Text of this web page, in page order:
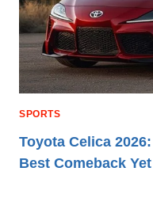
SPORTS
Toyota Celica
Best Comeback Yet